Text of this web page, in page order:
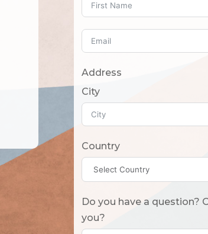
Address
City
Country
Do you have a question? Or what should we know about
you?